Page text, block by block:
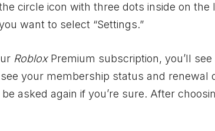
circle icon with three dots inside on the
want to select “Settings.”
Roblox Premium subscription, you’ll see
your membership status and renewal
asked again if you’re sure. After